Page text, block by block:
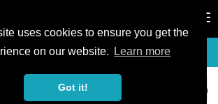
uses cookies to ensure you get the
on our website.
Learn more
Got it!
PARK/JUMPING
Racing/Events/Contests